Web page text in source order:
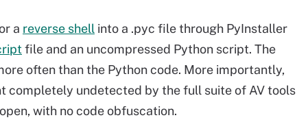
a reverse shell into a .pyc file through PyInstaller
file and an uncompressed Python script. The
often than the Python code. More importantly,
completely undetected by the full suite of AV tools
with no code obfuscation.